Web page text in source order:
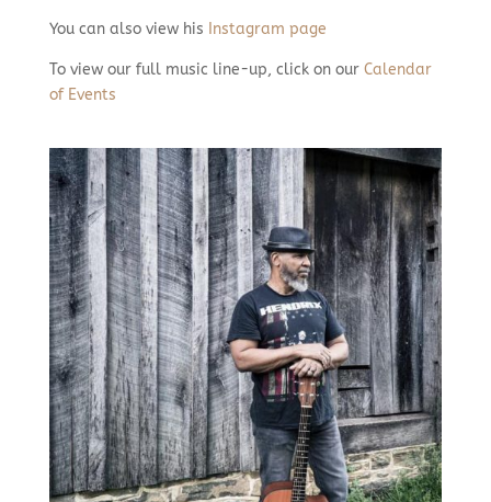
You can also view his Instagram page
To view our full music line-up, click on our Calendar
of Events